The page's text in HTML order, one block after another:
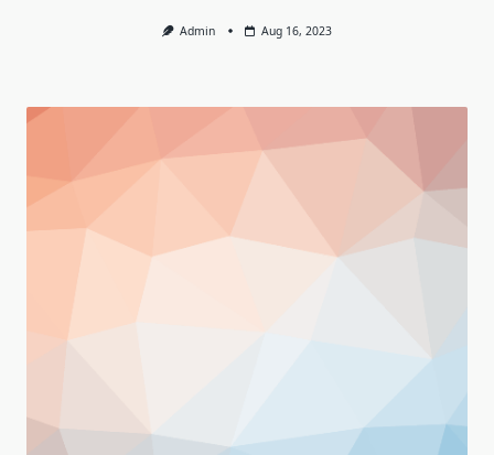
Admin Aug 16, 2023